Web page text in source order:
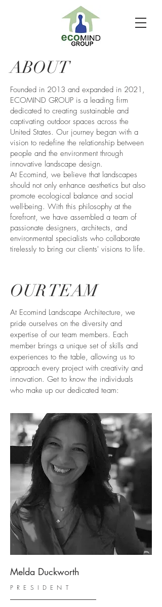
ABOUT
Founded in 2013 and expanded in 2021,
ECOMIND GROUP is a leading firm
dedicated to creating sustainable and
captivating outdoor spaces across the
United States. Our journey began with a
vision to redefine the relationship between
people and the environment through
innovative landscape design.
At Ecomind, we believe that landscapes
should not only enhance aesthetics but also
promote ecological balance and social
well-being. With this philosophy at the
forefront, we have assembled a team of
passionate designers, architects, and
environmental specialists who collaborate
tirelessly to bring our clients' visions to life.
OUR TEAM
At Ecomind Landscape Architecture, we
pride ourselves on the diversity and
expertise of our team members. Each
member brings a unique set of skills and
experiences to the table, allowing us to
approach every project with creativity and
innovation. Get to know the individuals
who make up our dedicated team:
Melda Duckworth
PRESIDENT